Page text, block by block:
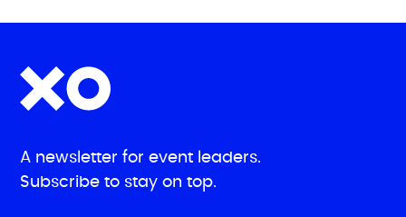
A newsletter for event leaders.
Subscribe to stay on top.